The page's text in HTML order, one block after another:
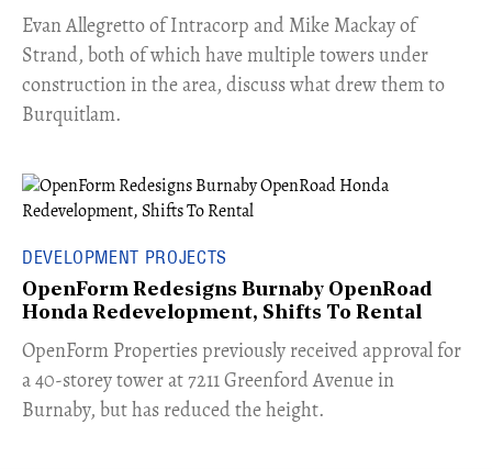
​Evan Allegretto of Intracorp and Mike Mackay of
Strand, both of which have multiple towers under
construction in the area, discuss what drew them to
Burquitlam.
DEVELOPMENT PROJECTS
OpenForm Redesigns Burnaby OpenRoad
Honda Redevelopment, Shifts To Rental
​OpenForm Properties previously received approval for
a 40-storey tower at 7211 Greenford Avenue in
Burnaby, but has reduced the height.